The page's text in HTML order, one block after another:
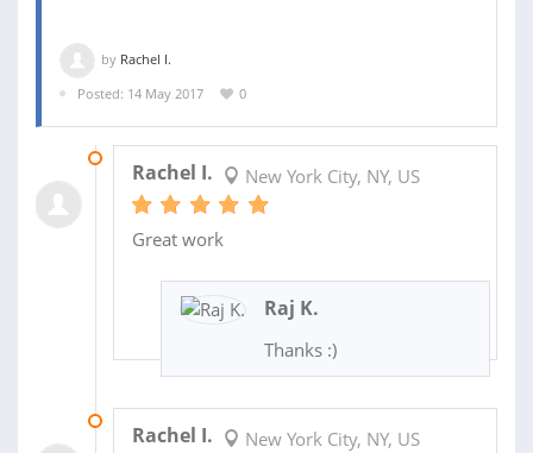
by Rachel I.
Posted: 14 May 2017
0
Rachel I. New York City, NY, US
Great work
Raj K.
Thanks :)
Rachel I. New York City, NY, US